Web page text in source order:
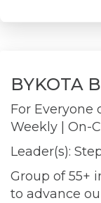
BYKOTA
For Everyone
Weekly
| On-
Leader(s):
Group of 55+
to advance